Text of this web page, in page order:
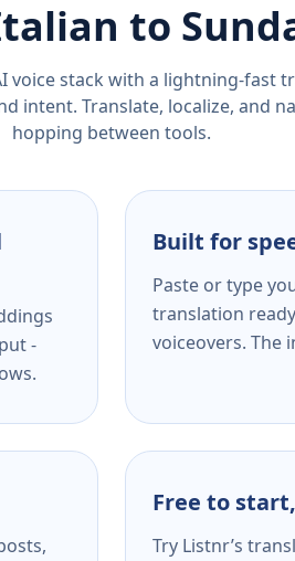
to
voice stack with a lightning-fast
intent. Translate, localize, and
hopping between tools.
-
Built for
Paste or type
translation
voiceovers. The
Free to
Try Listnr’s